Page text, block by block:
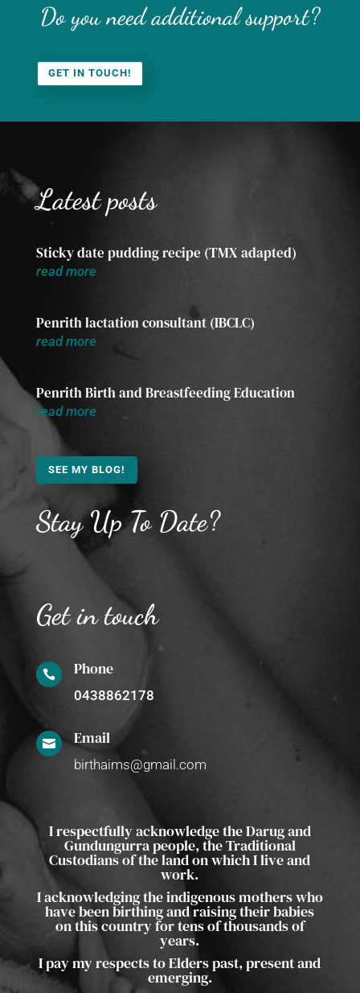
Do you need additional support?
GET IN TOUCH!
Latest posts
Sticky date pudding recipe (TMX adapted)
read more
Penrith lactation consultant (IBCLC)
read more
Penrith Birth and Breastfeeding Education
read more
SEE MY BLOG!
Stay Up To Date?
Get in touch
 Phone
0438862178
 Email
birthaims@gmail.com
I respectfully acknowledge the Darug and
Gundungurra people, the Traditional
Custodians of the land on which I live and
work.
I acknowledging the indigenous mothers who
have been birthing and raising their babies
on this country for tens of thousands of
years.
I pay my respects to Elders past, present and
emerging.